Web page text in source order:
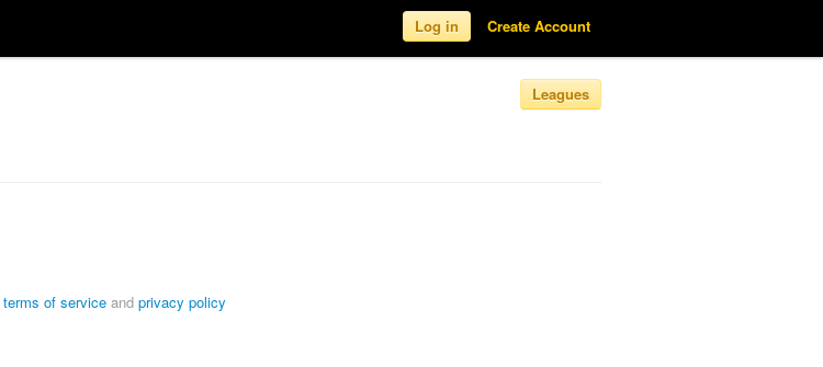
Log in Create Account
Leagues
terms of service and privacy policy